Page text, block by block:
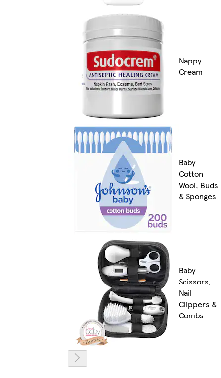
Nappy
Cream
Baby
Cotton
Wool, Buds
& Sponges
Baby
Scissors,
Nail
Clippers &
Combs